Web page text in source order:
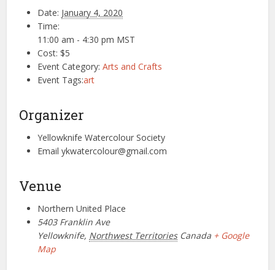
Date: January 4, 2020
Time:
11:00 am - 4:30 pm MST
Cost: $5
Event Category: Arts and Crafts
Event Tags:art
Organizer
Yellowknife Watercolour Society
Emailykwatercolour@gmail.com
Venue
Northern United Place
5403 Franklin Ave
Yellowknife, Northwest Territories Canada + Google
Map